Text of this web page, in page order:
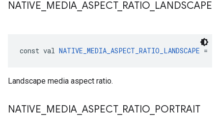
NATIVE MEDIA ASPECT_ RATIO LANDSCAPE
const val NATIVE_MEDIA_ASPECT_RATIO_LANDSCAPE =
Landscape media aspect ratio.
NATIVE MEDIA ASPECT_ RATIO PORTRAIT